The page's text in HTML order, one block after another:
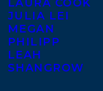
LAURA COOK
JULIA LEI
MEGAN
PHILIPP
LEAH
SHANGROW